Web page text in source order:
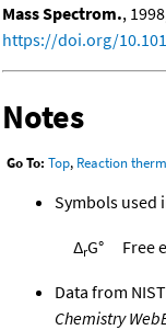
Mass Spectrom.,
https://doi.org/
Notes
Go To: Top, Reaction
Symbols used
ΔrG° Free
Data from
Chemistry